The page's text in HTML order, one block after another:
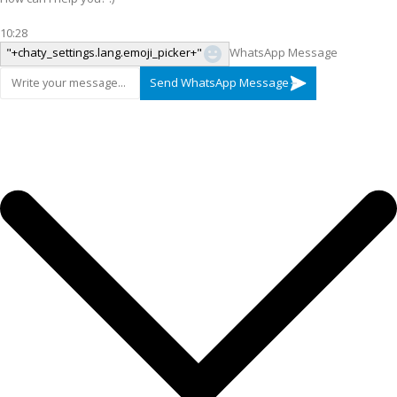
10:28
"+chaty_settings.lang.emoji_picker+"
WhatsApp Message
Send WhatsApp Message